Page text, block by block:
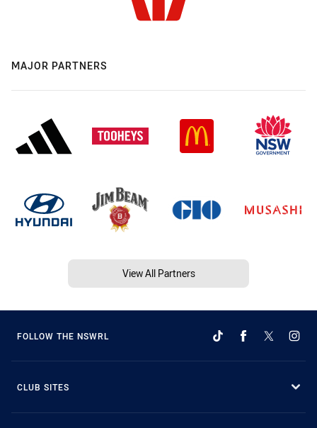
MAJOR PARTNERS
View All Partners
FOLLOW THE NSWRL
CLUB SITES